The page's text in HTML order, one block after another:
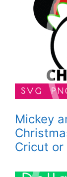
Mickey
Cricut